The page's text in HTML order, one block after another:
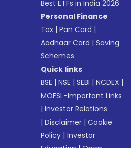
Best ETFs in India 2026
Personal Finance
Tax |Pan Card |
Aadhaar Card |Saving
Schemes
Quick links
BSE |NSE |SEBI |NCDEX |
MOFSL-Important Links
|Investor Relations
|Disclaimer |Cookie
Policy |Investor